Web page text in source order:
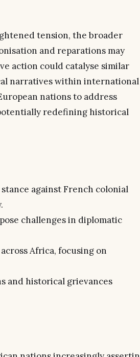
tension, the broader
and reparations may
action could catalyse similar
narratives within international
nations to address
redefining historical
against French colonial
challenges in diplomatic
Africa, focusing on
and historical grievances